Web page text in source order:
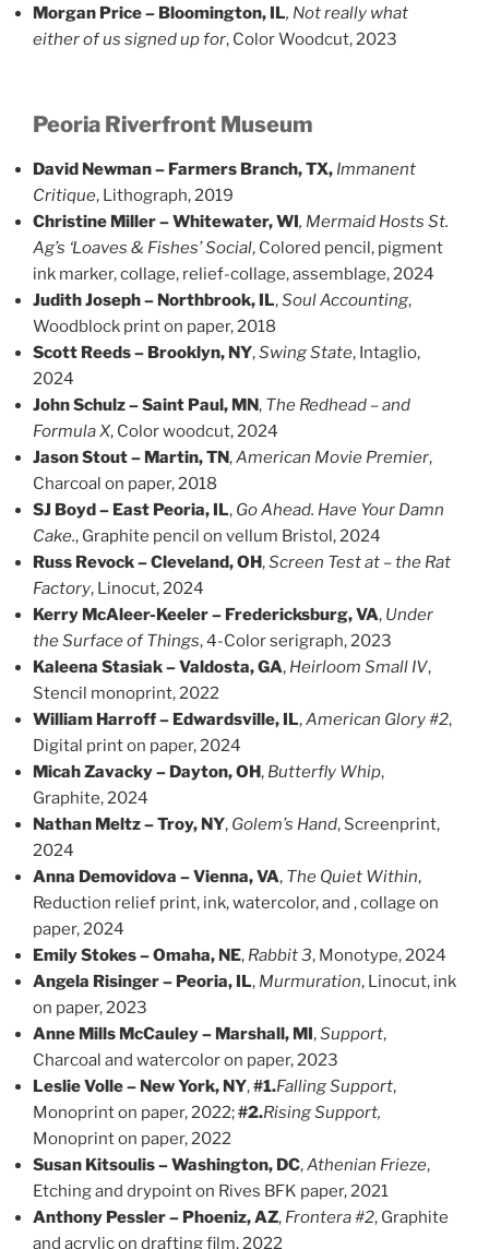
Morgan Price – Bloomington, IL, Not really what
either of us signed up for, Color Woodcut, 2023
Peoria Riverfront Museum
David Newman – Farmers Branch, TX, Immanent
Critique, Lithograph, 2019
Christine Miller – Whitewater, WI, Mermaid Hosts St.
Ag’s ‘Loaves & Fishes’ Social, Colored pencil, pigment
ink marker, collage, relief-collage, assemblage, 2024
Judith Joseph – Northbrook, IL,Soul Accounting,
Woodblock print on paper, 2018
Scott Reeds – Brooklyn, NY,Swing State, Intaglio,
2024
John Schulz – Saint Paul, MN, The Redhead – and
Formula X, Color woodcut, 2024
Jason Stout – Martin, TN,American Movie Premier,
Charcoal on paper, 2018
SJ Boyd – East Peoria, IL, Go Ahead. Have Your Damn
Cake., Graphite pencil on vellum Bristol, 2024
Russ Revock – Cleveland, OH,Screen Test at – the Rat
Factory, Linocut, 2024
Kerry McAleer-Keeler – Fredericksburg, VA, Under
the Surface of Things, 4-Color serigraph, 2023
Kaleena Stasiak – Valdosta, GA, Heirloom Small IV,
Stencil monoprint, 2022
William Harroff – Edwardsville, IL,American Glory #2,
Digital print on paper, 2024
Micah Zavacky – Dayton, OH, Butterfly Whip,
Graphite, 2024
Nathan Meltz – Troy, NY, Golem’s Hand, Screenprint,
2024
Anna Demovidova – Vienna, VA, The Quiet Within,
Reduction relief print, ink, watercolor, and , collage on
paper, 2024
Emily Stokes – Omaha, NE, Rabbit 3, Monotype, 2024
Angela Risinger – Peoria, IL, Murmuration, Linocut, ink
on paper, 2023
Anne Mills McCauley – Marshall, MI,Support,
Charcoal and watercolor on paper, 2023
Leslie Volle – New York, NY,#1.Falling Support,
Monoprint on paper, 2022;#2.Rising Support,
Monoprint on paper, 2022
Susan Kitsoulis – Washington, DC,Athenian Frieze,
Etching and drypoint on Rives BFK paper, 2021
Anthony Pessler – Phoeniz, AZ, Frontera #2, Graphite
and acrylic on drafting film, 2022